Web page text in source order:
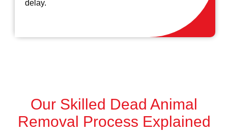
delay.
Our Skilled Dead Animal
Removal Process Explained